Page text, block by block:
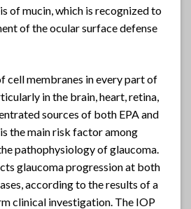
of mucin, which is recognized to
of the ocular surface defense
cell membranes in every part of
in the brain, heart, retina,
sources of both EPA and
the main risk factor among
pathophysiology of glaucoma.
glaucoma progression at both
according to the results of a
clinical investigation. The IOP